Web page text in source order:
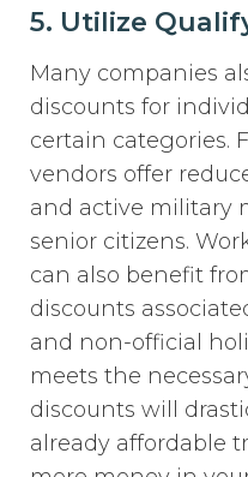
5. Utilize
Many companies
discounts for
certain categories.
vendors offer
and active military
senior citizens.
can also benefit
discounts
and non-official
meets the
discounts will
already affordable